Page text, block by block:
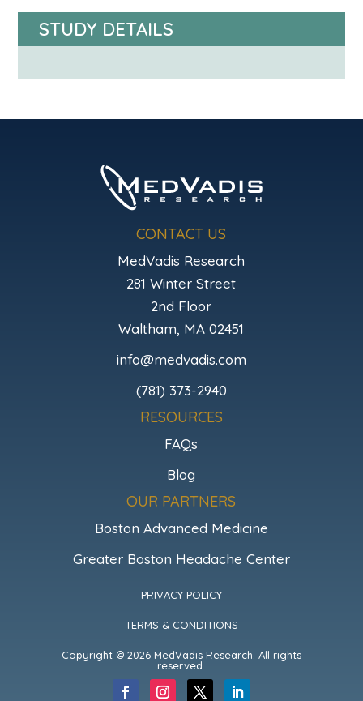
STUDY DETAILS
CONTACT US
MedVadis Research
281 Winter Street
2nd Floor
Waltham, MA 02451
info@medvadis.com
(781) 373-2940
RESOURCES
FAQs
Blog
OUR PARTNERS
Boston Advanced Medicine
Greater Boston Headache Center
PRIVACY POLICY
TERMS & CONDITIONS
Copyright © 2026 MedVadis Research. All rights
reserved.